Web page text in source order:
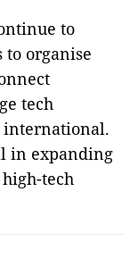
to
organise
tech
international.
in expanding
tech